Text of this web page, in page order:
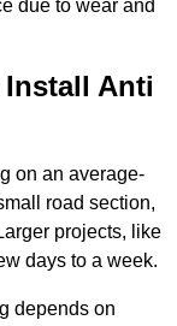
due to wear and
Anti
on an average-
road section,
projects, like
days to a week.
depends on